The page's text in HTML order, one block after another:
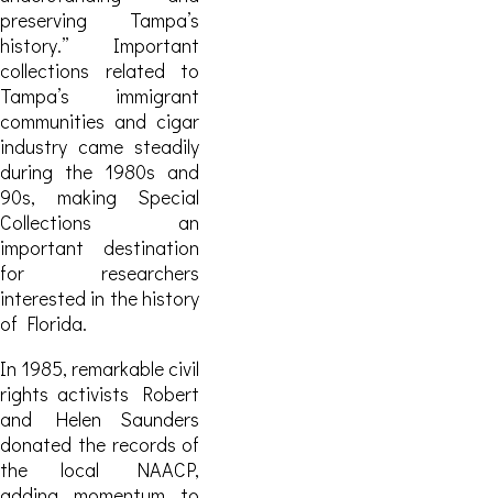
preserving Tampa’s
history.” Important
collections related to
Tampa’s immigrant
communities and cigar
industry came steadily
during the 1980s and
90s, making Special
Collections an
important destination
for researchers
interested in the history
of Florida.
In 1985, remarkable civil
rights activists Robert
and Helen Saunders
donated the records of
the local NAACP,